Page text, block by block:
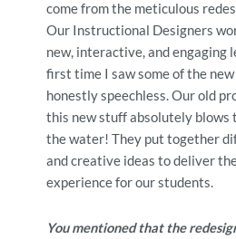
come from the meticulous
Our Instructional Designers
new, interactive, and engaging
first time I saw some of the new
honestly speechless. Our old
this new stuff absolutely blows
the water! They put together
and creative ideas to deliver
experience for our students.
You mentioned that the